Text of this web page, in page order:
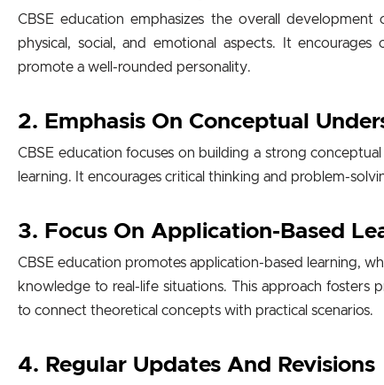
CBSE education emphasizes the overall
physical, social, and emotional aspects. It
promote a well-rounded personality.
2. Emphasis On Conceptual
CBSE education focuses on building a strong
learning. It encourages critical thinking and problem-
3. Focus On Application-Based
CBSE education promotes application-based learning,
knowledge to real-life situations. This approach fosters
to connect theoretical concepts with practical scenarios.
4. Regular Updates And Revisions